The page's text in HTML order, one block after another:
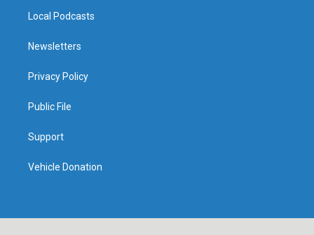
Local Podcasts
Newsletters
Privacy Policy
Public File
Support
Vehicle Donation